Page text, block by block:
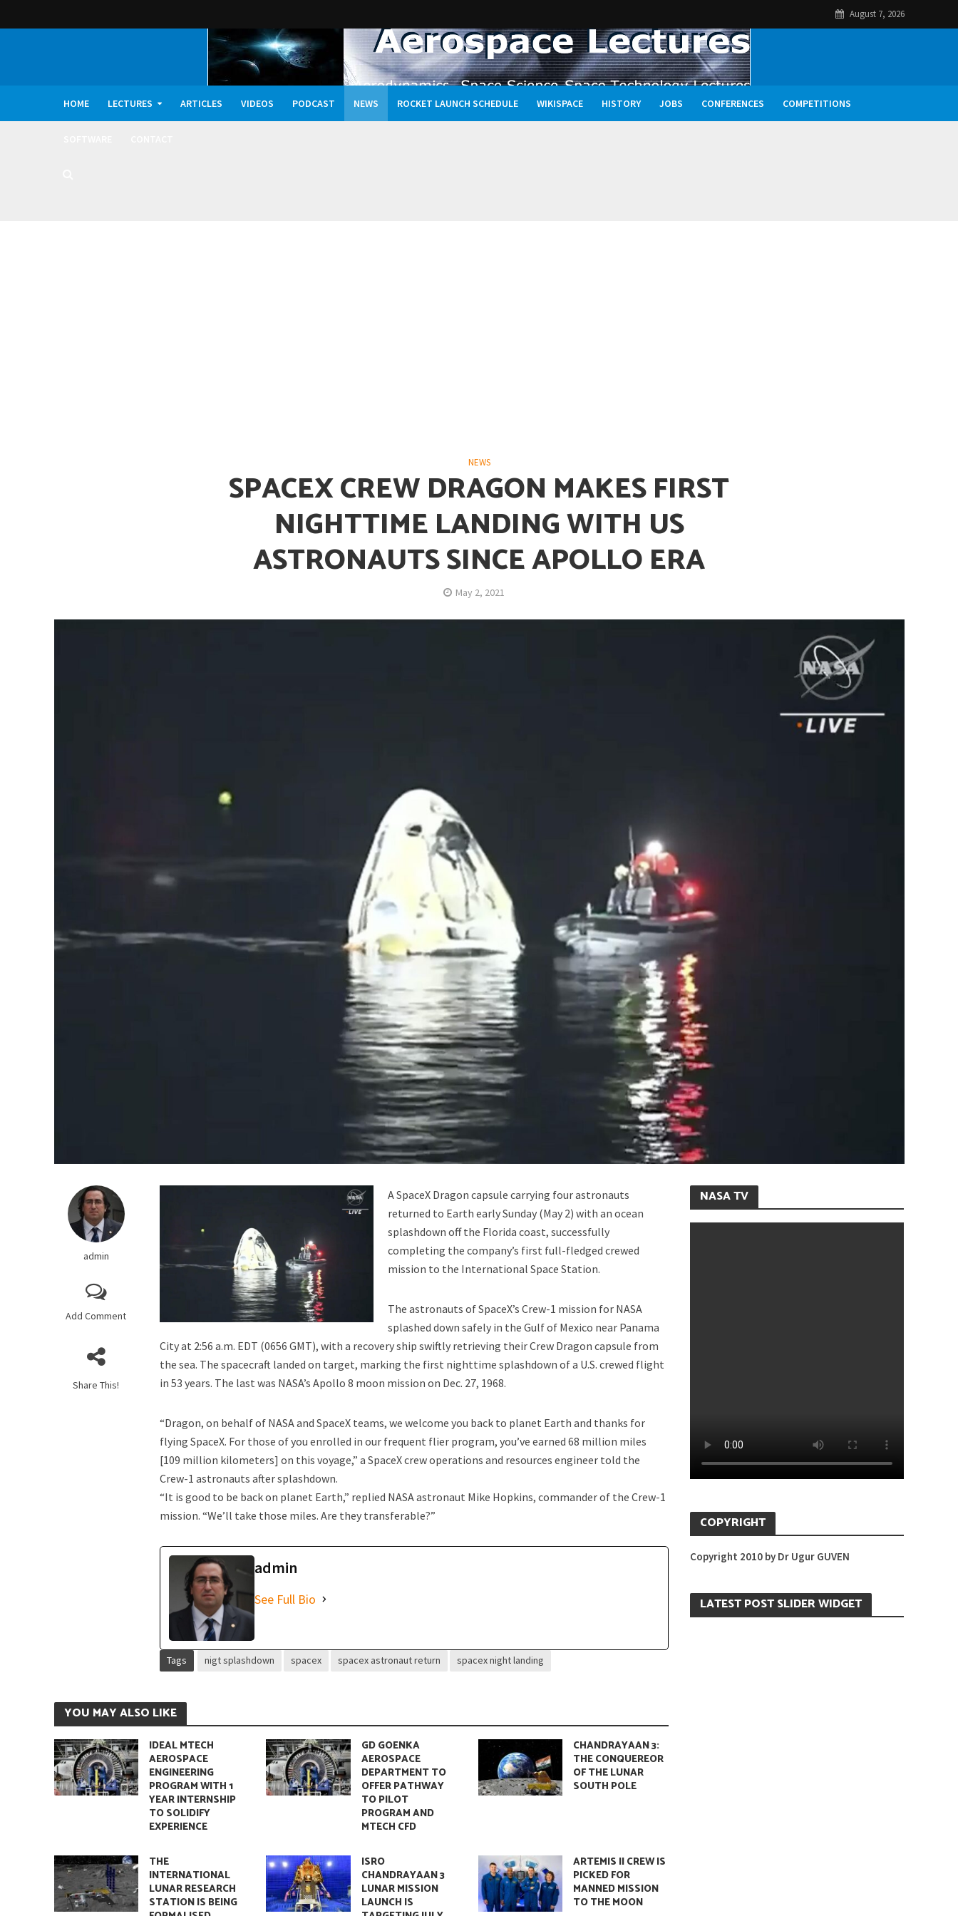
August 7, 2026
HOME LECTURES ARTICLES VIDEOS PODCAST NEWS ROCKET LAUNCH SCHEDULE WIKISPACE HISTORY JOBS CONFERENCES COMPETITIONS
Did Life on Earth Travel to Jupiter’s Moon Europa?
Do We Have the Capability to Defend Earth Against Threats from Space?
Did the Origin of Life on Our Planet Come from Space?
What do the UFO Files Released by Pentagon Mean?
Quantum Entanglement The Universe’s Silent Yet Powerful Bond
Entropy: The Fundamental Reality Shaping Our Future
NEWS
SPACEX CREW DRAGON MAKES FIRST
NIGHTTIME LANDING WITH US
ASTRONAUTS SINCE APOLLO ERA
May 2, 2021
admin
Add Comment
Share This!
A SpaceX Dragon capsule carrying four astronauts
returned to Earth early Sunday (May 2) with an ocean
splashdown off the Florida coast, successfully
completing the company’s first full-fledged crewed
mission to the International Space Station.
The astronauts of SpaceX’s Crew-1 mission for NASA
splashed down safely in the Gulf of Mexico near Panama
City at 2:56 a.m. EDT (0656 GMT), with a recovery ship swiftly retrieving their Crew Dragon capsule from
the sea. The spacecraft landed on target, marking the first nighttime splashdown of a U.S. crewed flight
in 53 years. The last was NASA’s Apollo 8 moon mission on Dec. 27, 1968.
“Dragon, on behalf of NASA and SpaceX teams, we welcome you back to planet Earth and thanks for
flying SpaceX. For those of you enrolled in our frequent flier program, you’ve earned 68 million miles
[109 million kilometers] on this voyage,” a SpaceX crew operations and resources engineer told the
Crew-1 astronauts after splashdown.
“It is good to be back on planet Earth,” replied NASA astronaut Mike Hopkins, commander of the Crew-1
mission. “We’ll take those miles. Are they transferable?”
admin
See Full Bio
Tags nigt splashdown spacex spacex astronaut return spacex night landing
YOU MAY ALSO LIKE
IDEAL MTECH
AEROSPACE
ENGINEERING
PROGRAM WITH 1
YEAR INTERNSHIP
TO SOLIDIFY
EXPERIENCE
GD GOENKA
AEROSPACE
DEPARTMENT TO
OFFER PATHWAY
TO PILOT
PROGRAM AND
MTECH CFD
CHANDRAYAAN 3:
THE CONQUEREOR
OF THE LUNAR
SOUTH POLE
THE
INTERNATIONAL
LUNAR RESEARCH
STATION IS BEING
ISRO
CHANDRAYAAN 3
LUNAR MISSION
LAUNCH IS
ARTEMIS II CREW IS
PICKED FOR
MANNED MISSION
TO THE MOON
NASA TV
COPYRIGHT
Copyright 2010 by Dr Ugur GUVEN
LATEST POST SLIDER WIDGET